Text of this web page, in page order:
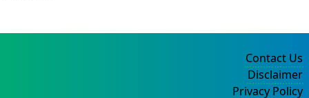
Contact Us
Disclaimer
Privacy Policy